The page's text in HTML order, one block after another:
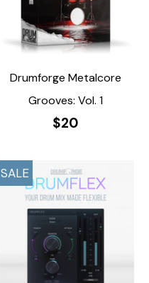
Drumforge Metalcore
Grooves: Vol. 1
$20
SALE